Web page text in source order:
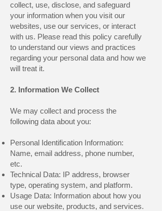
collect, use, disclose, and safeguard
your information when you visit our
websites, use our services, or interact
with us. Please read this policy carefully
to understand our views and practices
regarding your personal data and how we
will treat it.
2. Information We Collect
We may collect and process the
following data about you:
Personal Identification Information:
Name, email address, phone number,
etc.
Technical Data: IP address, browser
type, operating system, and platform.
Usage Data: Information about how you
use our website, products, and services.